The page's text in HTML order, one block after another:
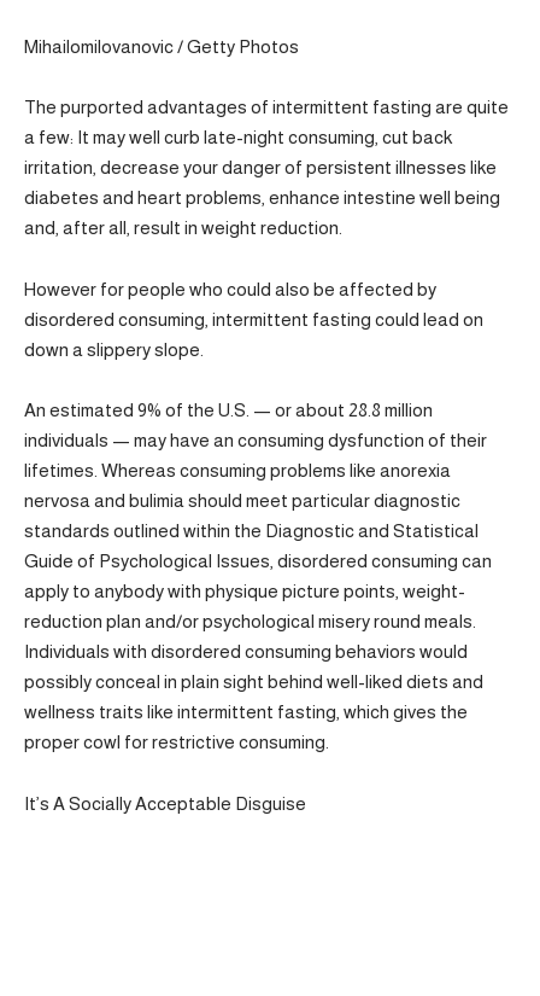
Mihailomilovanovic / Getty Photos
The purported advantages of intermittent fasting are quite
a few: It may well curb late-night consuming, cut back
irritation, decrease your danger of persistent illnesses like
diabetes and heart problems, enhance intestine well being
and, after all, result in weight reduction.
However for people who could also be affected by
disordered consuming, intermittent fasting could lead on
down a slippery slope.
An estimated 9% of the U.S. — or about 28.8 million
individuals — may have an consuming dysfunction of their
lifetimes. Whereas consuming problems like anorexia
nervosa and bulimia should meet particular diagnostic
standards outlined within the Diagnostic and Statistical
Guide of Psychological Issues, disordered consuming can
apply to anybody with physique picture points, weight-
reduction plan and/or psychological misery round meals.
Individuals with disordered consuming behaviors would
possibly conceal in plain sight behind well-liked diets and
wellness traits like intermittent fasting, which gives the
proper cowl for restrictive consuming.
It’s A Socially Acceptable Disguise